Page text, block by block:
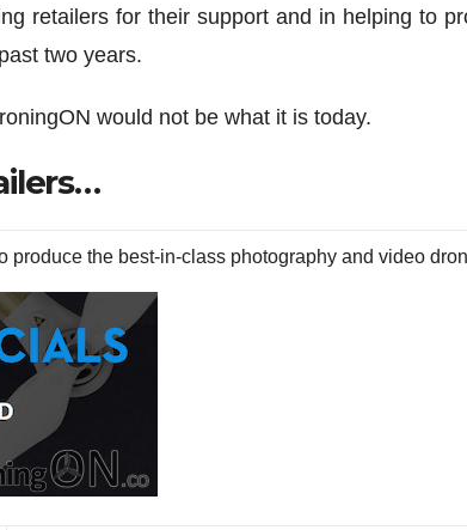
retailers for their support and in helping to
two years.
would not be what it is today.
the best-in-class photography and video